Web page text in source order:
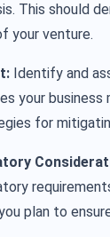
This should
your venture.
Identify and
your business
for
plan to